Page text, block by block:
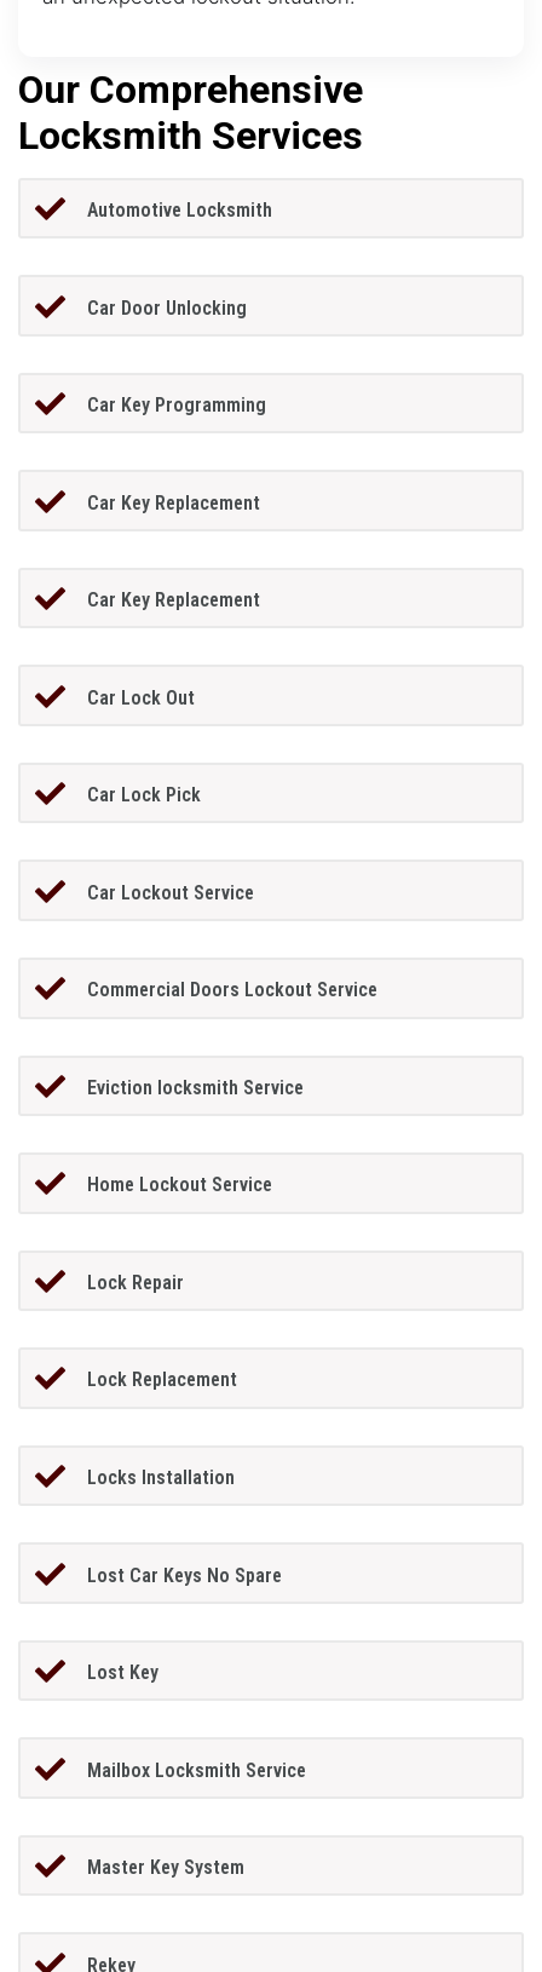
Our Comprehensive
Locksmith Services
Automotive Locksmith
Car Door Unlocking
Car Key Programming
Car Key Replacement
Car Key Replacement
Car Lock Out
Car Lock Pick
Car Lockout Service
Commercial Doors Lockout Service
Eviction locksmith Service
Home Lockout Service
Lock Repair
Lock Replacement
Locks Installation
Lost Car Keys No Spare
Lost Key
Mailbox Locksmith Service
Master Key System
Rekey